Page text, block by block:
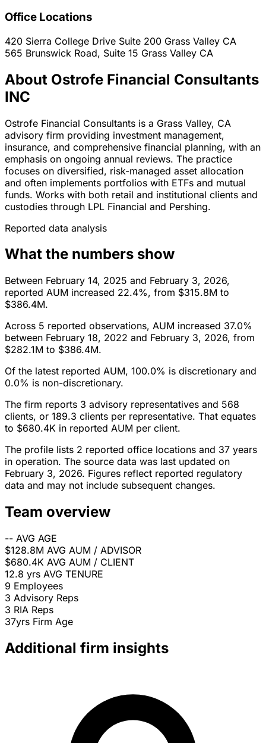
Office Locations
420 Sierra College Drive Suite 200 Grass Valley CA
565 Brunswick Road, Suite 15 Grass Valley CA
About Ostrofe Financial Consultants
INC
Ostrofe Financial Consultants is a Grass Valley, CA
advisory firm providing investment management,
insurance, and comprehensive financial planning, with an
emphasis on ongoing annual reviews. The practice
focuses on diversified, risk-managed asset allocation
and often implements portfolios with ETFs and mutual
funds. Works with both retail and institutional clients and
custodies through LPL Financial and Pershing.
Reported data analysis
What the numbers show
Between February 14, 2025 and February 3, 2026,
reported AUM increased 22.4%, from $315.8M to
$386.4M.
Across 5 reported observations, AUM increased 37.0%
between February 18, 2022 and February 3, 2026, from
$282.1M to $386.4M.
Of the latest reported AUM, 100.0% is discretionary and
0.0% is non-discretionary.
The firm reports 3 advisory representatives and 568
clients, or 189.3 clients per representative. That equates
to $680.4K in reported AUM per client.
The profile lists 2 reported office locations and 37 years
in operation. The source data was last updated on
February 3, 2026. Figures reflect reported regulatory
data and may not include subsequent changes.
Team overview
-- AVG AGE
$128.8M AVG AUM / ADVISOR
$680.4K AVG AUM / CLIENT
12.8 yrs AVG TENURE
9 Employees
3 Advisory Reps
3 RIA Reps
37yrs Firm Age
Additional firm insights